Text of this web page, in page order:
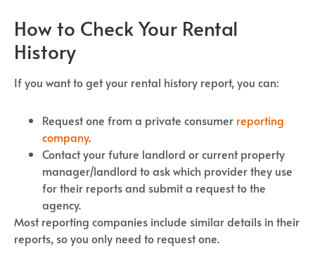
How to Check Your Rental
History
If you want to get your rental history report, you can:
Request one from a private consumer reporting
company.
Contact your future landlord or current property
manager/landlord to ask which provider they use
for their reports and submit a request to the
agency.
Most reporting companies include similar details in their
reports, so you only need to request one.